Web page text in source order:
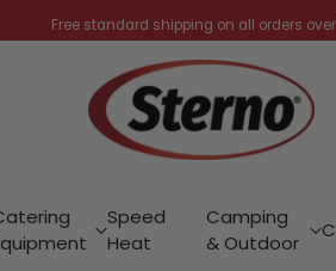
Speed
Heat
Camping
& Outdoor
Free standard shipping on all orders over